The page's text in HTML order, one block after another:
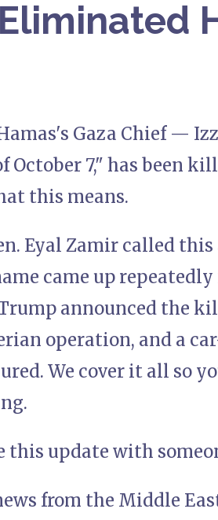
Gaza Chief —
October 7," has been
this means.
Eyal Zamir called
came up
announced the
operation, and a
We cover it all so
this update with
from the Middle